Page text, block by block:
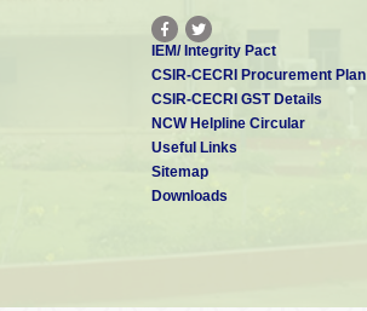
IEM/ Integrity Pact
CSIR-CECRI Procurement Plan
CSIR-CECRI GST Details
NCW Helpline Circular
Useful Links
Sitemap
Downloads